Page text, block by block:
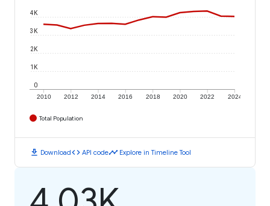
2010 2012 2014 2016 2018 2020 2022 2024
0
1K
2K
3K
4K
Total Population
download Downloadcode API codetimeline Explore in Timeline Tool